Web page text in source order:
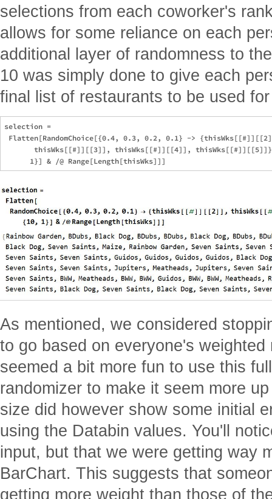
selections from each coworker's
allows for some reliance on each
additional layer of randomness to
10 was simply done to give each
final list of restaurants to be used
selection =
Flatten[RandomChoice[{0.4, 0.3, 0.2, 0.1} ->
thisWks[[#]][[3]], thisWks[[#]][[4]],
As mentioned, we considered
to go based on everyone's
seemed a bit more fun to use this
randomizer to make it seem more
size did however show some initial
using the Databin values. You'll
input, but that we were getting way
BarChart. This suggests that
getting more weight than those of